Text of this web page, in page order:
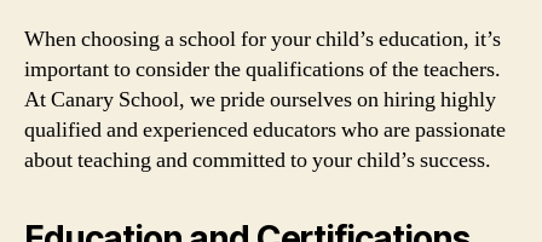
When choosing a school for your child’s education, it’s
important to consider the qualifications of the teachers.
At Canary School, we pride ourselves on hiring highly
qualified and experienced educators who are passionate
about teaching and committed to your child’s success.